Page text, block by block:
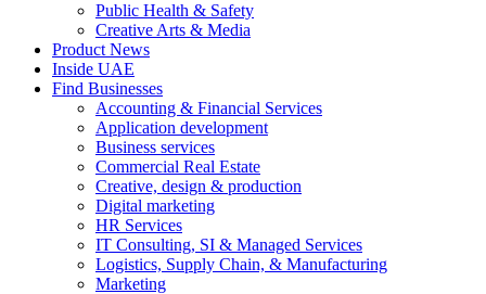
Public Health & Safety
Creative Arts & Media
Product News
Inside UAE
Find Businesses
Accounting & Financial Services
Application development
Business services
Commercial Real Estate
Creative, design & production
Digital marketing
HR Services
IT Consulting, SI & Managed Services
Logistics, Supply Chain, & Manufacturing
Marketing